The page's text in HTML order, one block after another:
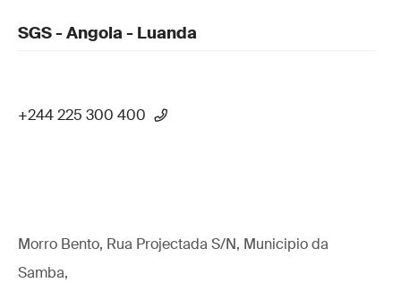
SGS - Angola - Luanda
+244 225 300 400
Morro Bento, Rua Projectada S/N, Municipio da
Samba,